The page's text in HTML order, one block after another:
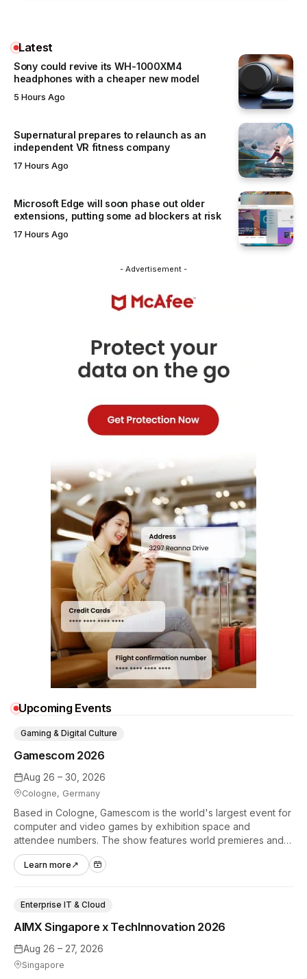
Latest
Sony could revive its WH-1000XM4
headphones with a cheaper new model
5 Hours Ago
Supernatural prepares to relaunch as an
independent VR fitness company
17 Hours Ago
Microsoft Edge will soon phase out older
extensions, putting some ad blockers at risk
17 Hours Ago
- Advertisement -
Upcoming Events
Aug 26 – 30, 2026
Cologne, Germany
Gamescom 2026
Gaming & Digital Culture
Based in Cologne, Gamescom is the world's largest event for
computer and video games by exhibition space and
attendee numbers. The show features world premieres and
hands-on tech experiences that define the global gaming
industry.
Learn more ↗
Aug 26 – 27, 2026
Singapore
AIMX Singapore x TechInnovation 2026
Enterprise IT & Cloud